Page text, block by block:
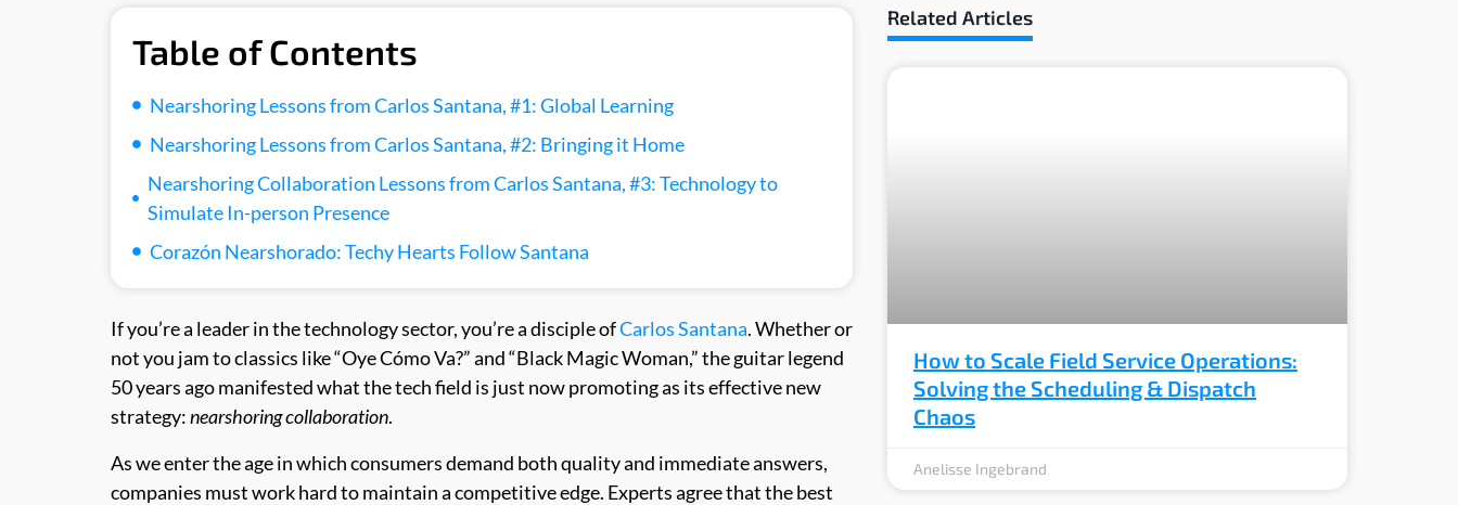
Table of Contents
Nearshoring Lessons from Carlos Santana, #1: Global Learning
Nearshoring Lessons from Carlos Santana, #2: Bringing it Home
Nearshoring Collaboration Lessons from Carlos Santana, #3: Technology to
Simulate In-person Presence
Corazón Nearshorado: Techy Hearts Follow Santana
If you’re a leader in the technology sector, you’re a disciple ofCarlos Santana. Whether or
not you jam to classics like “Oye Cómo Va?” and “Black Magic Woman,” the guitar legend
50 years ago manifested what the tech field is just now promoting as its effective new
strategy:nearshoring collaboration.
As we enter the age in which consumers demand both quality and immediate answers,
companies must work hard to maintain a competitive edge. Experts agree that the best
Related Articles
How to Scale Field Service Operations:
Solving the Scheduling & Dispatch
Chaos
Anelisse Ingebrand